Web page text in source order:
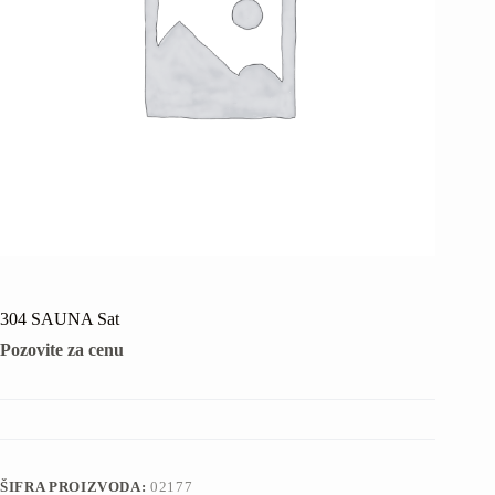
304 SAUNA Sat
Pozovite za cenu
ŠIFRA PROIZVODA:02177